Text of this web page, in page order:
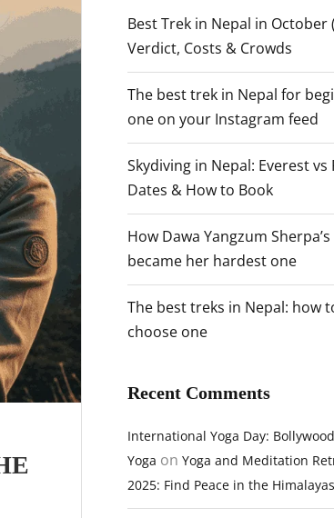
Best Trek in Nepal in October
Verdict, Costs & Crowds
The best trek in Nepal for
one on your Instagram feed
Skydiving in Nepal: Everest vs
Dates & How to Book
How Dawa Yangzum
became her hardest one
The best treks in Nepal: how
choose one
Recent Comments
International Yoga Day:
Yoga on Yoga and Meditation
2025: Find Peace in the Himalayas